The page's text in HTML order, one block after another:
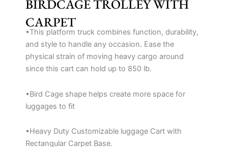
BIRDCAGE TROLLEY WITH
CARPET
•This platform truck combines function, durability,
and style to handle any occasion. Ease the
physical strain of moving heavy cargo around
since this cart can hold up to 850 lb.
•Bird Cage shape helps create more space for
luggages to fit
•Heavy Duty Customizable luggage Cart with
Rectangular Carpet Base.